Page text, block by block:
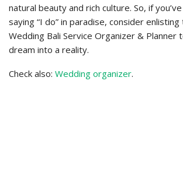
natural beauty and rich culture. So, if
saying “I do” in paradise, consider
Wedding Bali Service Organizer & Planner
dream into a reality.
Check also: Wedding organizer.